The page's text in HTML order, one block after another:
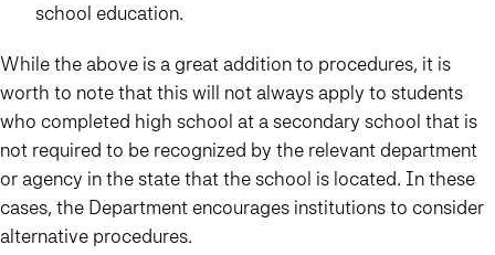
school education.
While the above is a great addition to procedures, it is
worth to note that this will not always apply to students
who completed high school at a secondary school that is
not required to be recognized by the relevant department
or agency in the state that the school is located. In these
cases, the Department encourages institutions to consider
alternative procedures.